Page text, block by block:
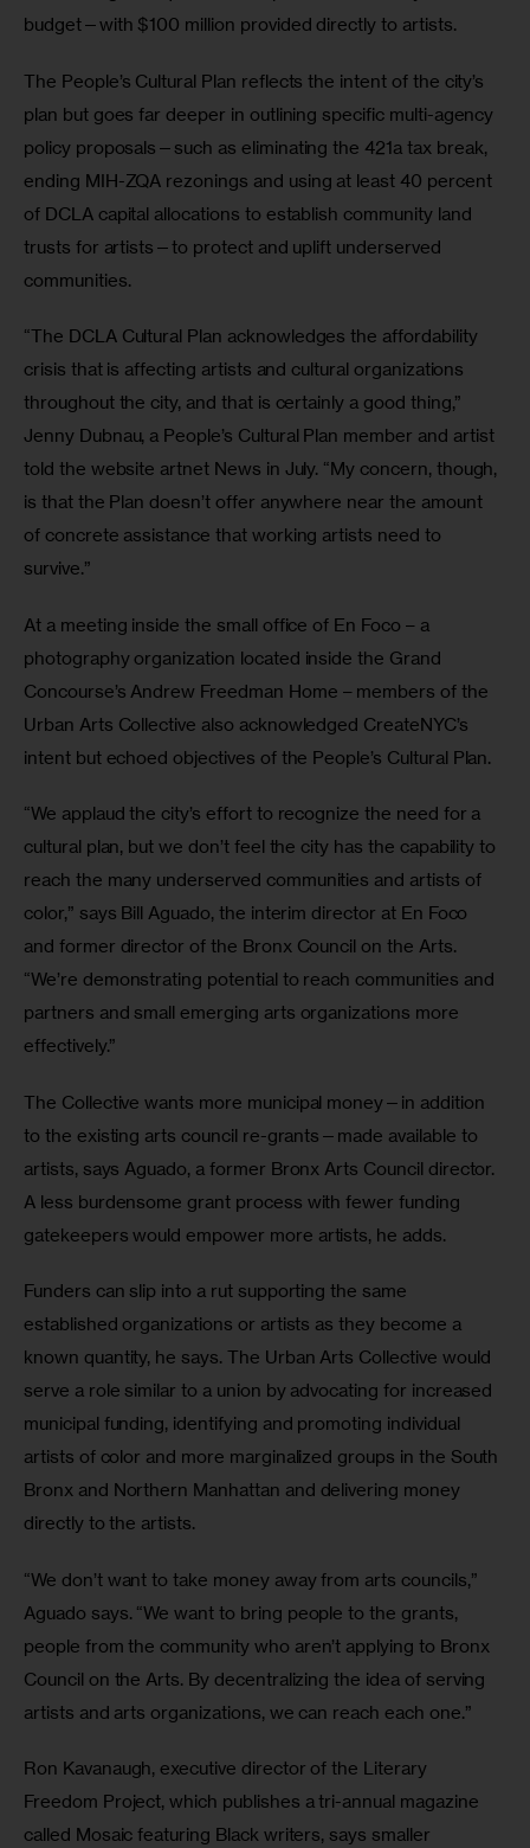
budget—with $100 million provided directly to artists.
The People’s Cultural Plan reflects the intent of the city’s
plan but goes far deeper in outlining specific multi-agency
policy proposals—such as eliminating the 421a tax break,
ending MIH-ZQA rezonings and using at least 40 percent
of DCLA capital allocations to establish community land
trusts for artists—to protect and uplift underserved
communities.
“The DCLA Cultural Plan acknowledges the affordability
crisis that is affecting artists and cultural organizations
throughout the city, and that is certainly a good thing,”
Jenny Dubnau, a People’s Cultural Plan member and artist
told the website artnet News in July. “My concern, though,
is that the Plan doesn’t offer anywhere near the amount
of concrete assistance that working artists need to
survive.”
At a meeting inside the small office of En Foco – a
photography organization located inside the Grand
Concourse’s Andrew Freedman Home – members of the
Urban Arts Collective also acknowledged CreateNYC’s
intent but echoed objectives of the People’s Cultural Plan.
“We applaud the city’s effort to recognize the need for a
cultural plan, but we don’t feel the city has the capability to
reach the many underserved communities and artists of
color,” says Bill Aguado, the interim director at En Foco
and former director of the Bronx Council on the Arts.
“We’re demonstrating potential to reach communities and
partners and small emerging arts organizations more
effectively.”
The Collective wants more municipal money—in addition
to the existing arts council re-grants—made available to
artists, says Aguado, a former Bronx Arts Council director.
A less burdensome grant process with fewer funding
gatekeepers would empower more artists, he adds.
Funders can slip into a rut supporting the same
established organizations or artists as they become a
known quantity, he says. The Urban Arts Collective would
serve a role similar to a union by advocating for increased
municipal funding, identifying and promoting individual
artists of color and more marginalized groups in the South
Bronx and Northern Manhattan and delivering money
directly to the artists.
“We don’t want to take money away from arts councils,”
Aguado says. “We want to bring people to the grants,
people from the community who aren’t applying to Bronx
Council on the Arts. By decentralizing the idea of serving
artists and arts organizations, we can reach each one.”
Ron Kavanaugh, executive director of the Literary
Freedom Project, which publishes a tri-annual magazine
called Mosaic featuring Black writers, says smaller